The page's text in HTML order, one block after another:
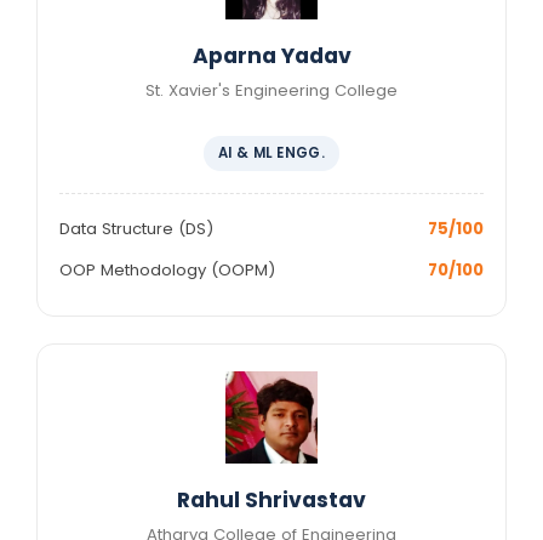
Aparna Yadav
St. Xavier's Engineering College
AI & ML ENGG.
Data Structure (DS)
75/100
OOP Methodology (OOPM)
70/100
Rahul Shrivastav
Atharva College of Engineering